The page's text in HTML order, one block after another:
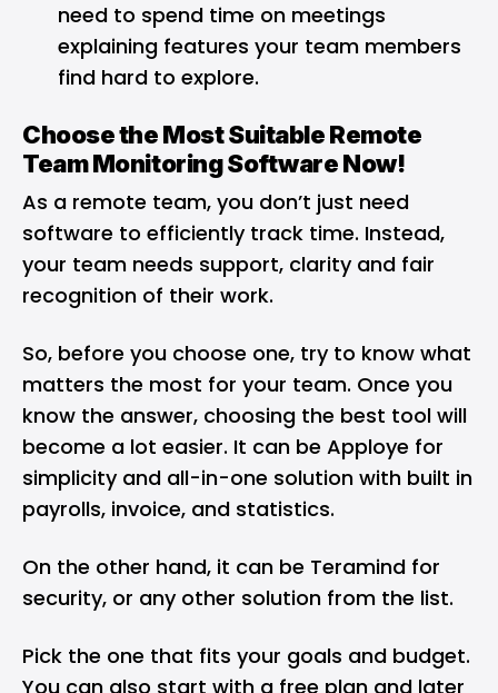
need to spend time on meetings
explaining features your team members
find hard to explore.
Choose the Most Suitable Remote
Team Monitoring Software Now!
As a remote team, you don’t just need
software to efficiently track time. Instead,
your team needs support, clarity and fair
recognition of their work.
So, before you choose one, try to know what
matters the most for your team. Once you
know the answer, choosing the best tool will
become a lot easier. It can be Apploye for
simplicity and all-in-one solution with built in
payrolls, invoice, and statistics.
On the other hand, it can be Teramind for
security, or any other solution from the list.
Pick the one that fits your goals and budget.
You can also start with a free plan and later